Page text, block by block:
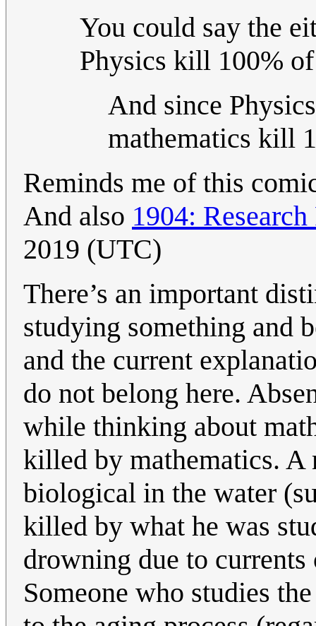
You could say the
Physics kill 100%
And since
mathematics kill
Reminds me of this
And also 1904:
2019 (UTC)
There’s an important
studying something and
and the current
do not belong here.
while thinking about
killed by mathematics.
biological in the water
killed by what he was
drowning due to
Someone who studies